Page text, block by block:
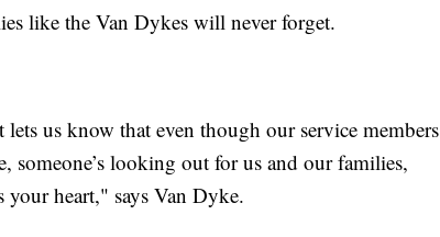
like the Van Dykes will never forget.
us know that even though our service members
someone’s looking out for us and our families,
your heart," says Van Dyke.